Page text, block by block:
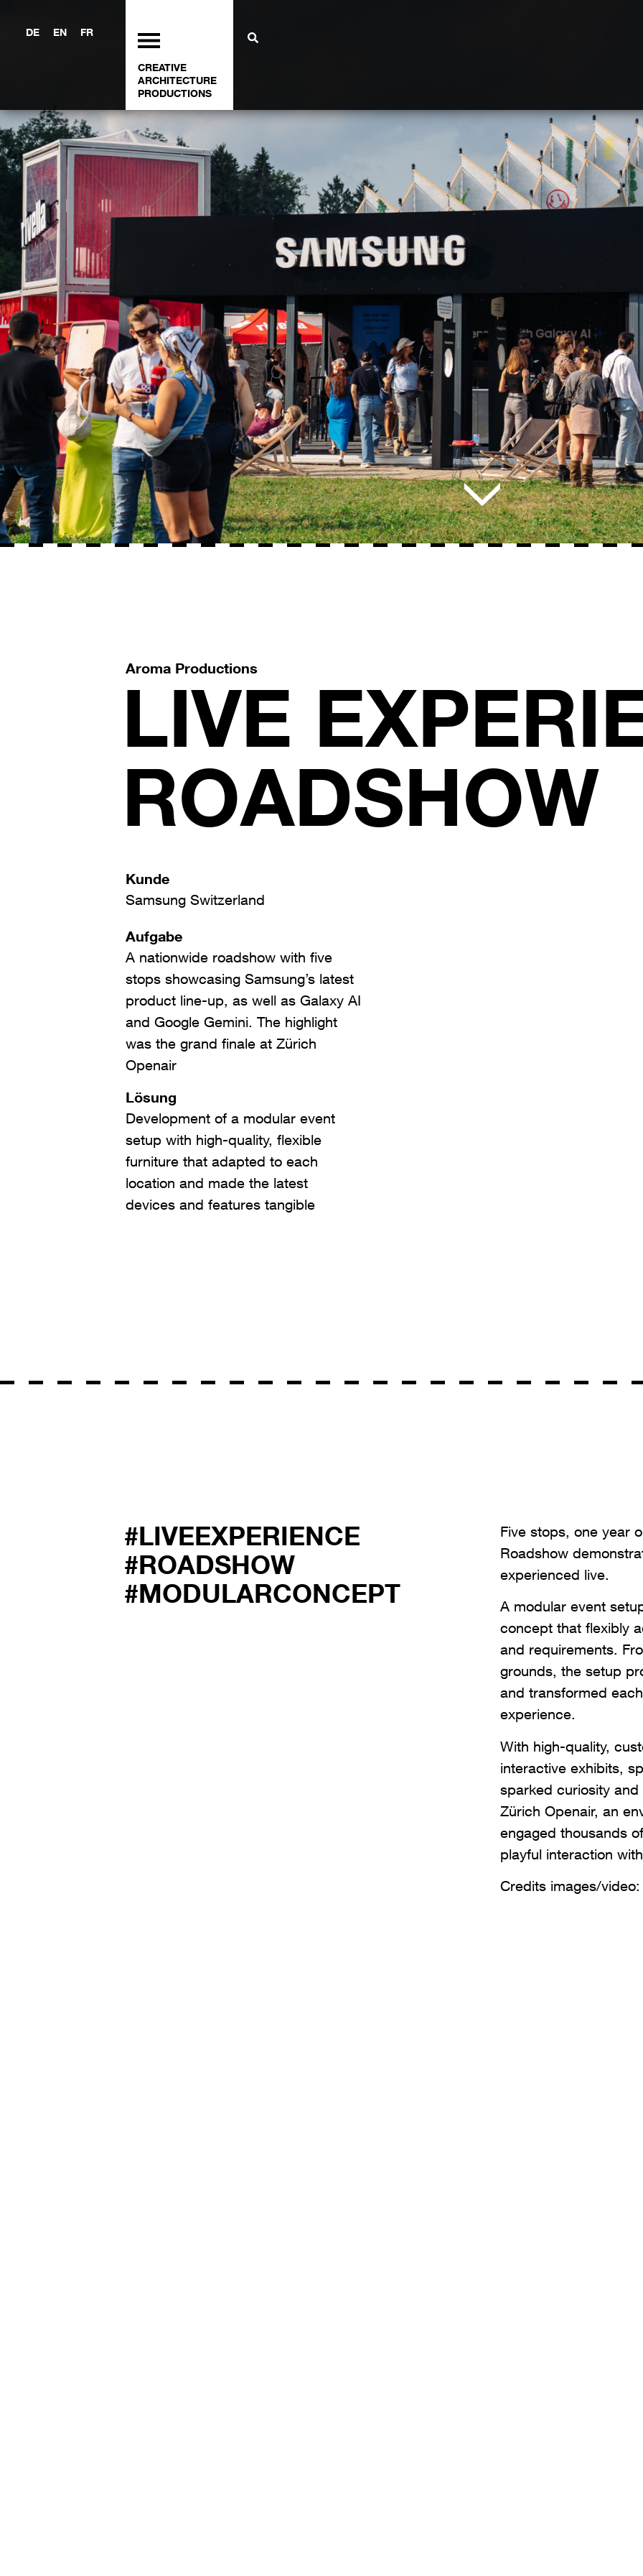
DE EN FR
CREATIVE
ARCHITECTURE
PRODUCTIONS
Aroma Productions
LIVE
ROADSHOW
Kunde
Samsung Switzerland
Aufgabe
A nationwide roadshow with five
stops showcasing Samsung’s latest
product line-up, as well as Galaxy AI
and Google Gemini. The highlight
was the grand finale at Zürich
Openair
Lösung
Development of a modular event
setup with high-quality, flexible
furniture that adapted to each
location and made the latest
devices and features tangible
#LIVEEXPERIENCE
#ROADSHOW
#MODULARCONCEPT
Five stops, one year
Roadshow
experienced live.
A modular event
concept that flexibly
and requirements.
grounds, the setup
and transformed
experience.
With high-quality,
interactive exhibits,
sparked curiosity
Zürich Openair, an
engaged thousands
playful interaction
Credits images/video: